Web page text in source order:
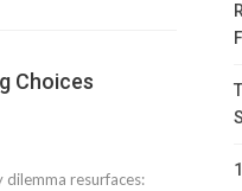
Choices
dilemma resurfaces: